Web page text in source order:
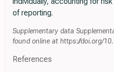
of reporting.
Supplementary data
found online at https://doi.org/
References